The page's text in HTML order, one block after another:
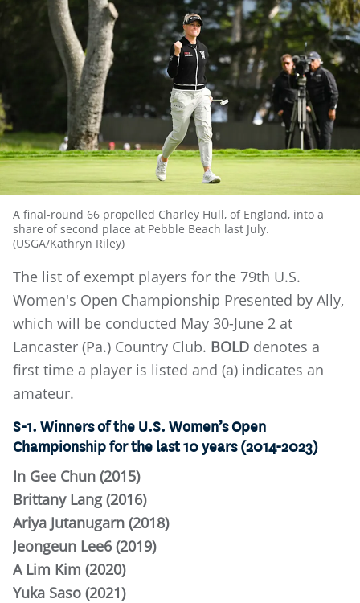
A final-round 66 propelled Charley Hull, of England, into a
share of second place at Pebble Beach last July.
(USGA/Kathryn Riley)
The list of exempt players for the 79th U.S.
Women's Open Championship Presented by Ally,
which will be conducted May 30-June 2 at
Lancaster (Pa.) Country Club. BOLD denotes a
first time a player is listed and (a) indicates an
amateur.
S-1. Winners of the U.S. Women’s Open
Championship for the last 10 years (2014-2023)
In Gee Chun (2015)
Brittany Lang (2016)
Ariya Jutanugarn (2018)
Jeongeun Lee6 (2019)
A Lim Kim (2020)
Yuka Saso (2021)